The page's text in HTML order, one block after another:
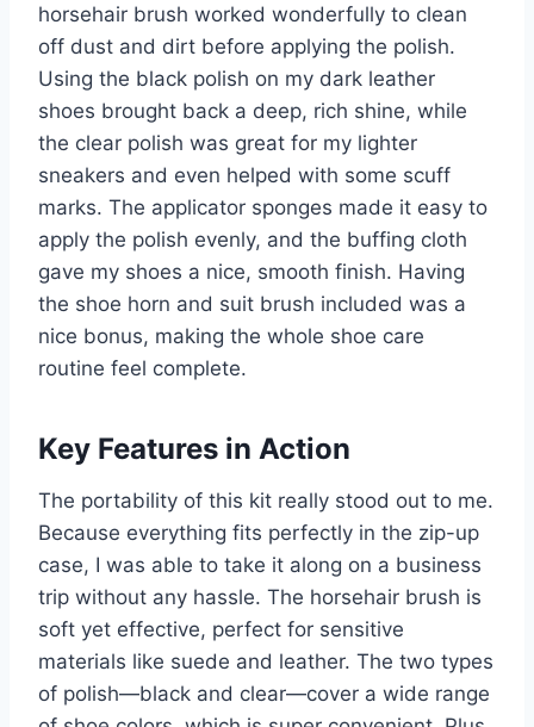
horsehair brush worked wonderfully to clean
off dust and dirt before applying the polish.
Using the black polish on my dark leather
shoes brought back a deep, rich shine, while
the clear polish was great for my lighter
sneakers and even helped with some scuff
marks. The applicator sponges made it easy to
apply the polish evenly, and the buffing cloth
gave my shoes a nice, smooth finish. Having
the shoe horn and suit brush included was a
nice bonus, making the whole shoe care
routine feel complete.
Key Features in Action
The portability of this kit really stood out to me.
Because everything fits perfectly in the zip-up
case, I was able to take it along on a business
trip without any hassle. The horsehair brush is
soft yet effective, perfect for sensitive
materials like suede and leather. The two types
of polish—black and clear—cover a wide range